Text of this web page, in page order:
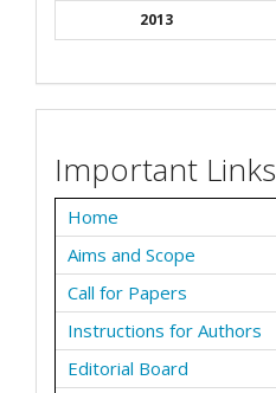
2013
Important Links
Home
Aims and Scope
Call for Papers
Instructions for Authors
Editorial Board